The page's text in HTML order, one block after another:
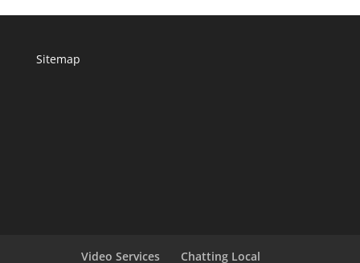
Sitemap
Video Services Chatting Local